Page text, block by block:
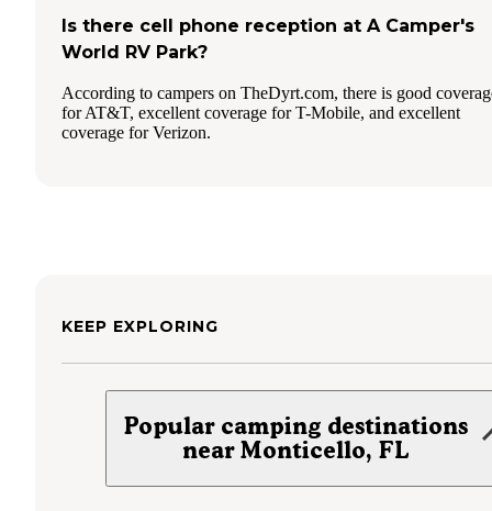
Is there cell phone reception at A Camper's
World RV Park?
According to campers on TheDyrt.com, there is good
for AT&T, excellent coverage for T-Mobile, and excellent
coverage for Verizon.
KEEP EXPLORING
Popular camping destinations
near Monticello, FL